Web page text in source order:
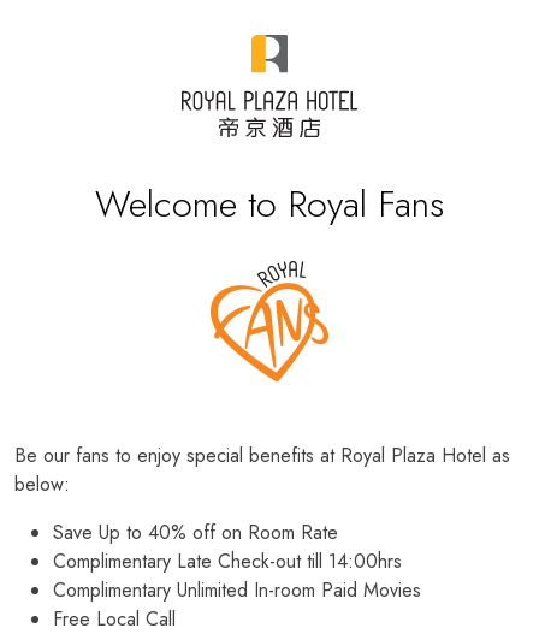
Welcome to Royal Fans
Be our fans to enjoy special benefits at Royal Plaza Hotel as
below:
Save Up to 40% off on Room Rate
Complimentary Late Check-out till 14:00hrs
Complimentary Unlimited In-room Paid Movies
Free Local Call